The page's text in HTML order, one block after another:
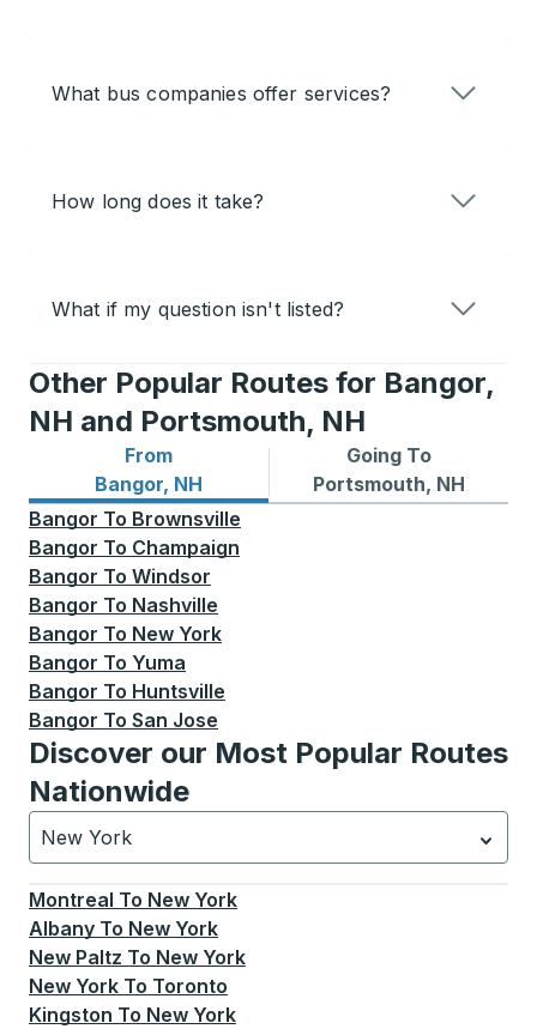
What bus companies offer services?
How long does it take?
What if my question isn't listed?
Other Popular Routes for Bangor,
NH and Portsmouth, NH
From
Bangor, NH
Bus routes from Bangor, NH
Going To
Portsmouth, NH
Bus routes to Portsmouth,
Bangor To Brownsville
Bangor To Champaign
Bangor To Windsor
Bangor To Nashville
Bangor To New York
Bangor To Yuma
Bangor To Huntsville
Bangor To San Jose
Discover our Most Popular Routes
Nationwide
New York
Currently selected: New York.Select is focused.
Montreal To New York
Albany To New York
New Paltz To New York
New York To Toronto
Kingston To New York